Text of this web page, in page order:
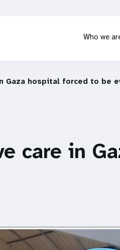
Who we
Gaza hospital forced to be
care in